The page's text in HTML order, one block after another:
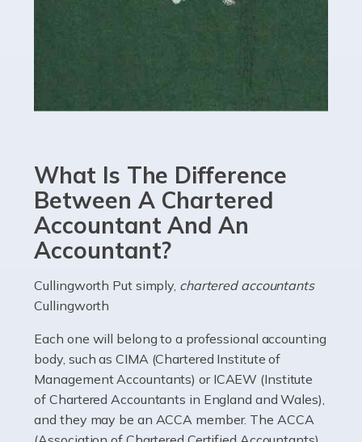
manner. It's a job like no other, requiring a steady nerve
the UK than anywhere else, with projected revenue
currently in the billions and continuing to rise. More
than 80% of […]
Read more
Accountants For Electricians
Where would we be without electricians? We rely on a
constant power supply to live our lives, and it's the
electricians that keep us going. If you're a self-
employed electrician […]
Read more
What Is The Difference
Between A Chartered
Accountant And An
Accountant?
Cullingworth Put simply, chartered accountants
Cullingworth
Each one will belong to a professional accounting
body, such as CIMA (Chartered Institute of
Management Accountants) or ICAEW (Institute
of Chartered Accountants in England and Wales),
and they may be an ACCA member. The ACCA